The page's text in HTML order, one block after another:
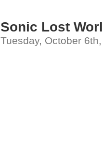
Sonic Lost
Tuesday, October